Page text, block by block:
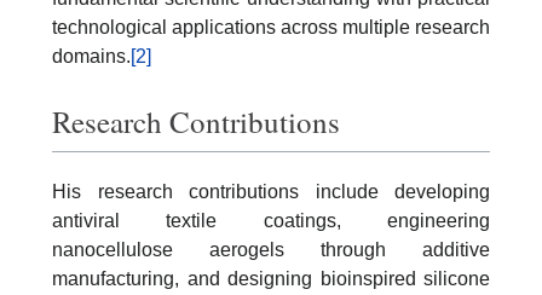
technological applications across multiple research
domains.[2]
Research Contributions
His research contributions include developing
antiviral textile coatings, engineering
nanocellulose aerogels through additive
manufacturing, and designing bioinspired silicone